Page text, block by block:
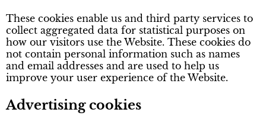
These cookies enable us and third party services to
collect aggregated data for statistical purposes on
how our visitors use the Website. These cookies do
not contain personal information such as names
and email addresses and are used to help us
improve your user experience of the Website.
Advertising cookies